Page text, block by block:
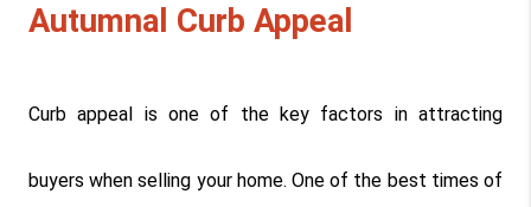
Autumnal Curb Appeal
Curb appeal is one of the key factors in attracting
buyers when selling your home. One of the best times of